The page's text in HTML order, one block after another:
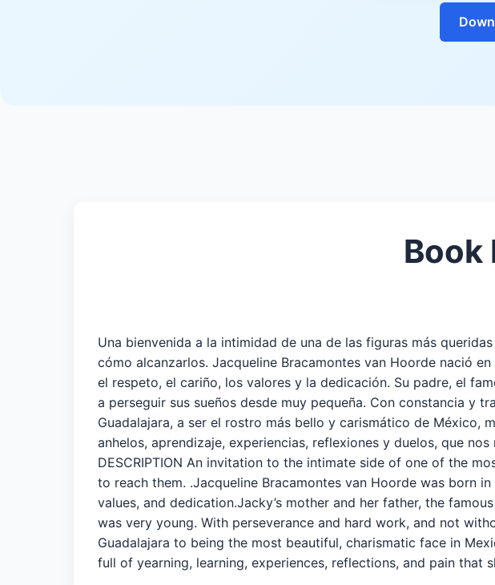
Book
Una bienvenida a la intimidad de una de las figuras más
cómo alcanzarlos. Jacqueline Bracamontes van Hoorde nació
el respeto, el cariño, los valores y la dedicación. Su padre, el
a perseguir sus sueños desde muy pequeña. Con constancia y
Guadalajara, a ser el rostro más bello y carismático de México,
anhelos, aprendizaje, experiencias, reflexiones y duelos, que
DESCRIPTION An invitation to the intimate side of one of the
to reach them. .Jacqueline Bracamontes van Hoorde was born
values, and dedication.Jacky’s mother and her father, the
was very young. With perseverance and hard work, and not
Guadalajara to being the most beautiful, charismatic face in
full of yearning, learning, experiences, reflections, and pain that